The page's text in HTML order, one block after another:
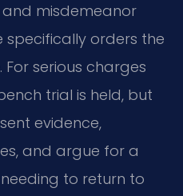
misdemeanor
specifically orders the
serious charges
trial is held, but
evidence,
and argue for a
to return to